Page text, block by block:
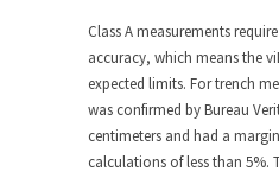
Class A measurements
accuracy, which means the
expected limits. For trench
was confirmed by Bureau
centimeters and had a
calculations of less than 5%.